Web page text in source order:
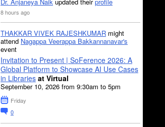
8 hours ago
THAKKAR VIVEK RAJESHKUMAR might
attend Nagappa Veerappa Bakkannanavar's
event
Invitation to Present | SoFerence 2026: A
Global Platform to Showcase AI Use Cases
in Libraries at Virtual
September 10, 2026 from 9:30am to 5pm
Friday
0